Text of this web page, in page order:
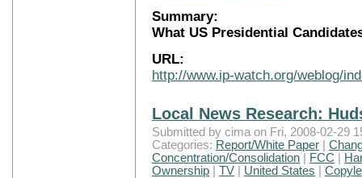
Summary:
What US Presidential
URL:
http://www.ip-watch.org/weblog/
Local News Research:
Submitted by cima on Fri, 2008-02-29
Categories: Report/White Paper
Concentration/Consolidation
FCC
Ownership
TV United States